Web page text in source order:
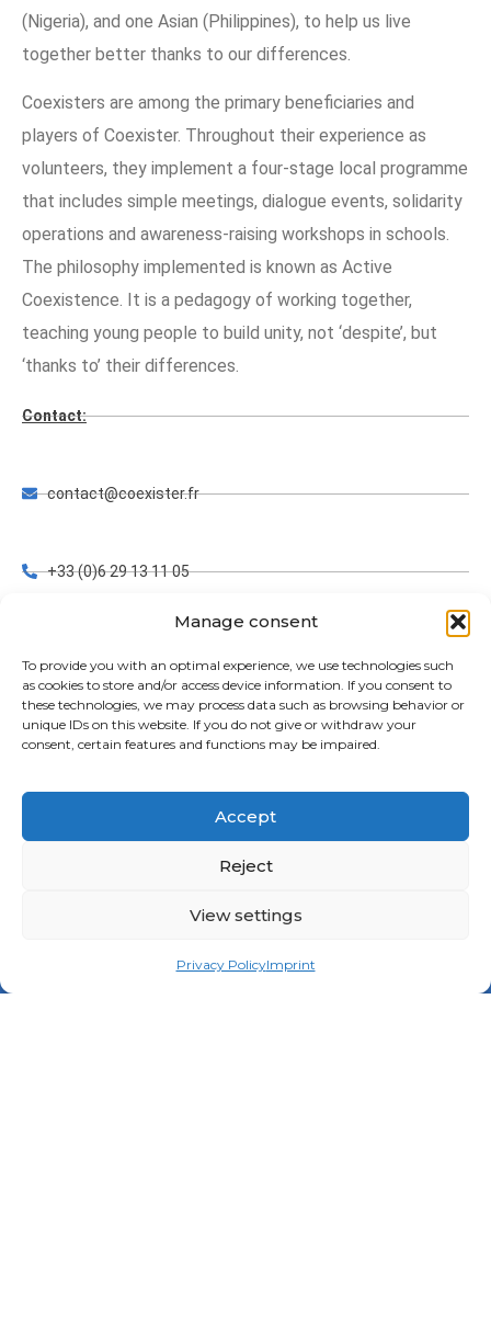
Manage consent
To provide you with an optimal experience, we use technologies such
as cookies to store and/or access device information. If you consent to
these technologies, we may process data such as browsing behavior or
unique IDs on this website. If you do not give or withdraw your
consent, certain features and functions may be impaired.
Accept
Reject
View settings
Privacy PolicyImprint
(Nigeria), and one Asian (Philippines), to help us live
together better thanks to our differences.
Coexisters are among the primary beneficiaries and
players of Coexister. Throughout their experience as
volunteers, they implement a four-stage local programme
that includes simple meetings, dialogue events, solidarity
operations and awareness-raising workshops in schools.
The philosophy implemented is known as Active
Coexistence. It is a pedagogy of working together,
teaching young people to build unity, not ‘despite’, but
‘thanks to’ their differences.
Contact:
contact@coexister.fr
+33 (0)6 29 13 11 05
www.coexister.fr